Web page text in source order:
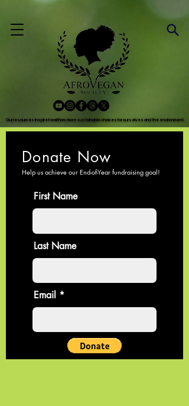
Our resources inspire healthier, more sustainable choices for ourselves and the environment.
Our resources inspire healthier, more sustainable choices for ourselves and the environment.
Donate Now
Help us achieve our End-of-Year fundraising goal!
First Name
Last Name
Email